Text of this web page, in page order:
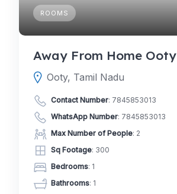
ROOMS
Away From Home Ooty
Ooty, Tamil Nadu
Contact Number: 7845853013
WhatsApp Number: 7845853013
Max Number of People: 2
Sq Footage: 300
Bedrooms: 1
Bathrooms: 1